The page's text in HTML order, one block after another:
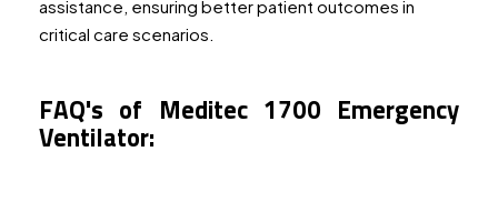
assistance, ensuring better patient outcomes in
critical care scenarios.
FAQ's of Meditec 1700 Emergency
Ventilator: